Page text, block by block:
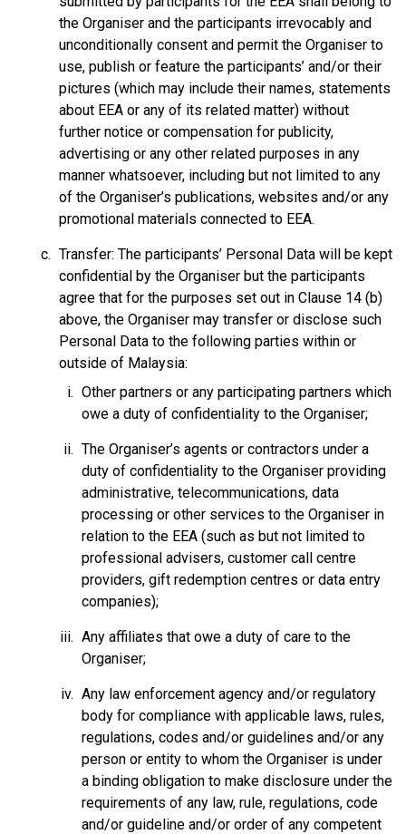
the Organiser and the participants irrevocably and
unconditionally consent and permit the Organiser to
use, publish or feature the participants’ and/or their
pictures (which may include their names, statements
about EEA or any of its related matter) without
further notice or compensation for publicity,
advertising or any other related purposes in any
manner whatsoever, including but not limited to any
of the Organiser’s publications, websites and/or any
promotional materials connected to EEA.
Transfer: The participants’ Personal Data will be kept
confidential by the Organiser but the participants
agree that for the purposes set out in Clause 14 (b)
above, the Organiser may transfer or disclose such
Personal Data to the following parties within or
outside of Malaysia:
Other partners or any participating partners which
owe a duty of confidentiality to the Organiser;
The Organiser’s agents or contractors under a
duty of confidentiality to the Organiser providing
administrative, telecommunications, data
processing or other services to the Organiser in
relation to the EEA (such as but not limited to
professional advisers, customer call centre
providers, gift redemption centres or data entry
companies);
Any affiliates that owe a duty of care to the
Organiser;
Any law enforcement agency and/or regulatory
body for compliance with applicable laws, rules,
regulations, codes and/or guidelines and/or any
person or entity to whom the Organiser is under
a binding obligation to make disclosure under the
requirements of any law, rule, regulations, code
and/or guideline and/or order of any competent